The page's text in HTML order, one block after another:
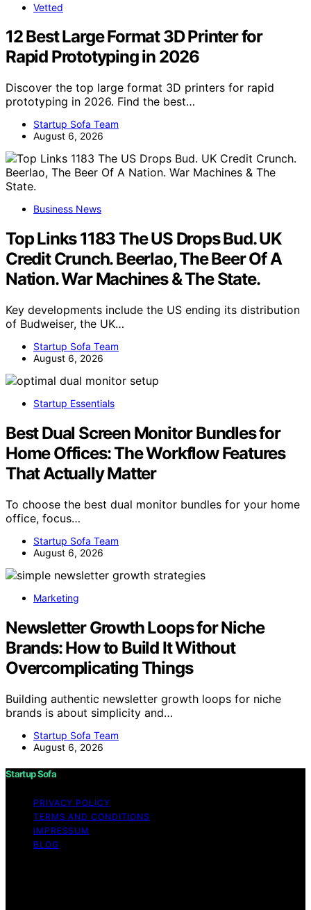
Vetted
12 Best Large Format 3D Printer for
Rapid Prototyping in 2026
Discover the top large format 3D printers for rapid
prototyping in 2026. Find the best…
Startup Sofa Team
August 6, 2026
Business News
Top Links 1183 The US Drops Bud. UK
Credit Crunch. Beerlao, The Beer Of A
Nation. War Machines & The State.
Key developments include the US ending its distribution
of Budweiser, the UK…
Startup Sofa Team
August 6, 2026
Startup Essentials
Best Dual Screen Monitor Bundles for
Home Offices: The Workflow Features
That Actually Matter
To choose the best dual monitor bundles for your home
office, focus…
Startup Sofa Team
August 6, 2026
Marketing
Newsletter Growth Loops for Niche
Brands: How to Build It Without
Overcomplicating Things
Building authentic newsletter growth loops for niche
brands is about simplicity and…
Startup Sofa Team
August 6, 2026
Startup Sofa
PRIVACY POLICY
TERMS AND CONDITIONS
IMPRESSUM
BLOG